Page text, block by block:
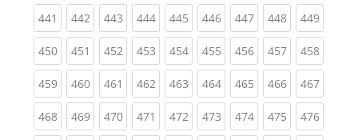
441 (current)
442(current)
443(current)
444(current)
445(current)
446(current)
447(current)
448(current)
449
450(current)
451 (current)
452(current)
453(current)
454(current)
455(current)
456(current)
457(current)
458
459(current)
460(current)
461 (current)
462(current)
463(current)
464(current)
465(current)
466(current)
467
468(current)
469(current)
470(current)
471 (current)
472(current)
473(current)
474(current)
475(current)
476